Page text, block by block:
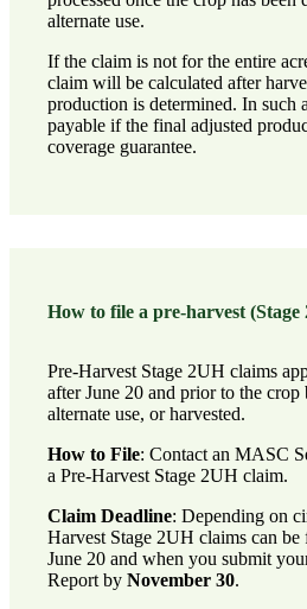
alternate use.
If the claim is not for the entire
claim will be calculated after
production is determined. In such
payable if the final adjusted
coverage guarantee.
How to file a pre-harvest (Stage
Pre-Harvest Stage 2UH claims
after June 20 and prior to the
alternate use, or harvested.
How to File: Contact an MASC
a Pre-Harvest Stage 2UH claim.
Claim Deadline: Depending on
Harvest Stage 2UH claims can
June 20 and when you submit
Report by November 30.